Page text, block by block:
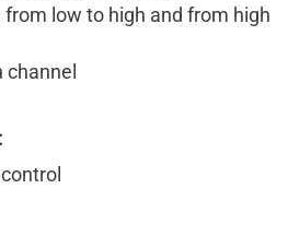
low to high and from high
channel